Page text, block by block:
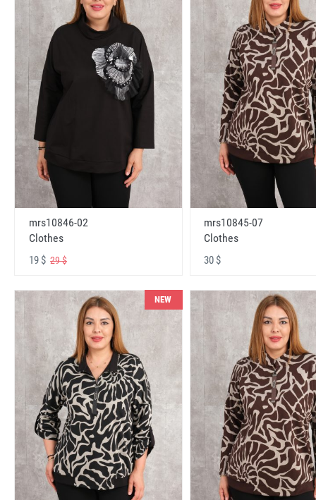
mrs10846-02
Clothes
19 $ 29 $
mrs10845-07
Clothes
30 $
NEW